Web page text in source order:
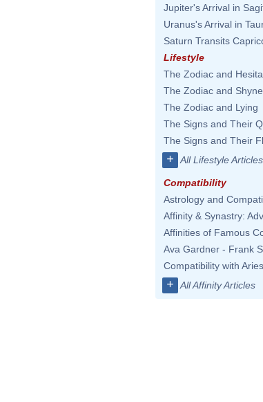
Jupiter's Arrival in
Uranus's Arrival in
Saturn Transits
Lifestyle
The Zodiac and
The Zodiac and
The Zodiac and Lying
The Signs and Their
The Signs and Their
+ All Lifestyle Articles
Compatibility
Astrology and
Affinity & Synastry:
Affinities of Famous
Ava Gardner - Frank
Compatibility with Aries
+ All Affinity Articles